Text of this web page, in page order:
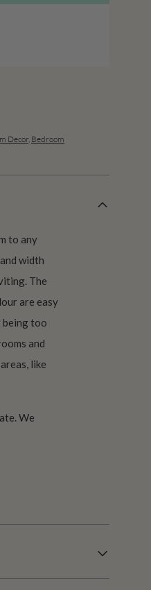
Decor, Bedroom
to any
width
The
are easy
being too
and
like
We